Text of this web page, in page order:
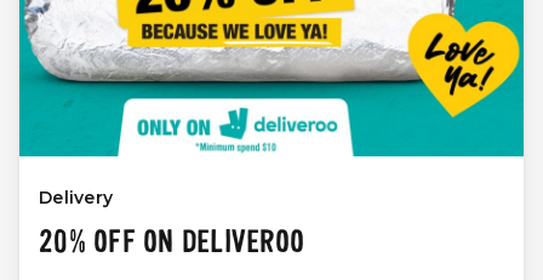
Delivery
20% OFF ON DELIVEROO